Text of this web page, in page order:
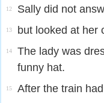
12 Sally did not
13 but looked at her
14
The lady was
funny hat.
15 After the train